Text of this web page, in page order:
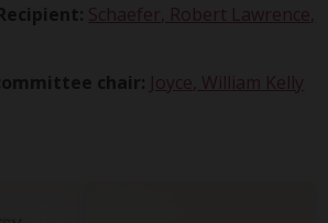
Schaefer, Robert Lawrence,
chair: Joyce, William Kelly